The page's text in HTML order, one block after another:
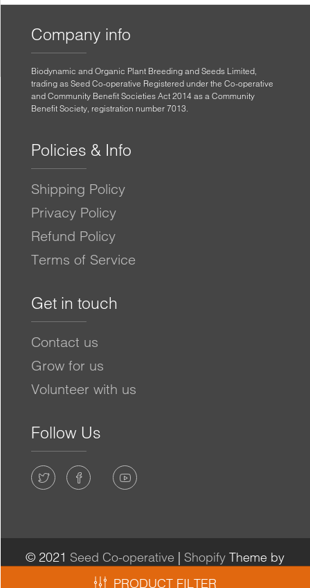
PRODUCT FILTER
Company info
Biodynamic and Organic Plant Breeding and Seeds Limited,
trading as Seed Co-operative Registered under the Co-operative
and Community Benefit Societies Act 2014 as a Community
Benefit Society, registration number 7013.
Policies & Info
Shipping Policy
Privacy Policy
Refund Policy
Terms of Service
Get in touch
Contact us
Grow for us
Volunteer with us
Follow Us
© 2021 Seed Co-operative | Shopify Theme by
Mile High Themes